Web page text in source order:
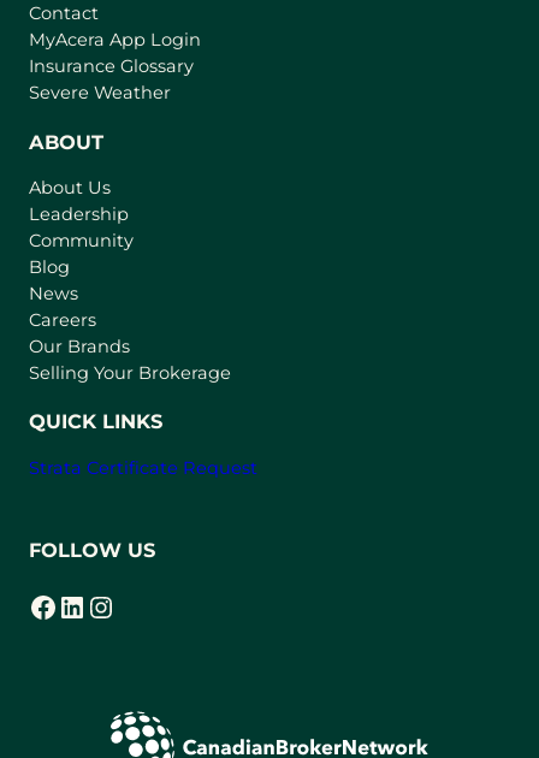
Contact
MyAcera App Login
a
Insurance Glossary
Severe Weather
ABOUT
About Us
Leadership
Community
Blog
News
Careers
Our Brands
Selling Your Brokerage
QUICK LINKS
Strata Certificate Request
FOLLOW US
Facebook
(opens in a new tab) LinkedIn
(opens in a new tab) Instagram
(opens in a new tab)